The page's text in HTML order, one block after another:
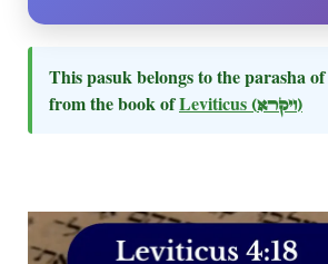
This pasuk belongs to the parasha of
from the book ofLeviticus (ויקרא)